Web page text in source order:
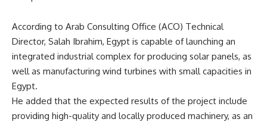
According to Arab Consulting Office (ACO) Technical
Director, Salah Ibrahim, Egypt is capable of launching an
integrated industrial complex for producing solar panels, as
well as manufacturing wind turbines with small capacities in
Egypt.
He added that the expected results of the project include
providing high-quality and locally produced machinery, as an